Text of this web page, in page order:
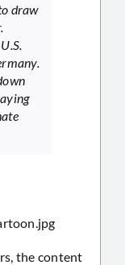
draw
the content